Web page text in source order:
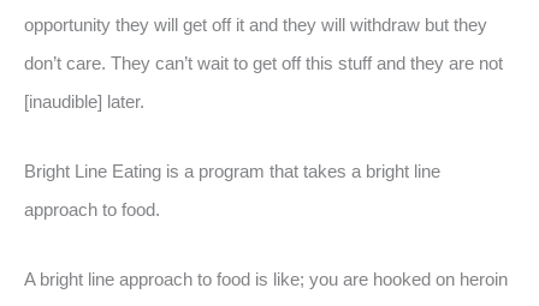
opportunity they will get off it and they will withdraw but they
don’t care. They can’t wait to get off this stuff and they are not
[inaudible] later.
Bright Line Eating is a program that takes a bright line
approach to food.
A bright line approach to food is like; you are hooked on heroin